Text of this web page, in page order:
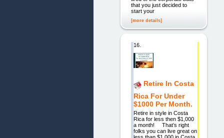
that you just decided to
start your
[more details]
16.
Retire In Costa
Rica For Under
$1000 Per Month.
Retire in style in Costa
Rica for less then $1,000
a month! That’s right
folks you can live great on